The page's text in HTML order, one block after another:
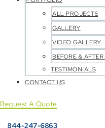
ALL PROJECTS
GALLERY
VIDEO GALLERY
BEFORE &
TESTIMONIALS
CONTACT US
Request A Quote
844-247-6863